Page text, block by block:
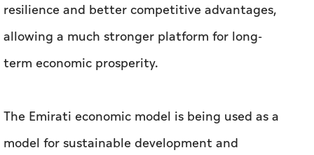
resilience and better competitive advantages,
allowing a much stronger platform for long-
term economic prosperity.
The Emirati economic model is being used as a
model for sustainable development and